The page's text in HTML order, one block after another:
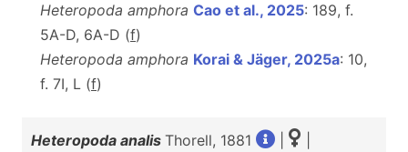
Heteropoda amphora Cao et al., 2025: 189, f.
5A-D, 6A-D (f)
Heteropoda amphora Korai & Jäger, 2025a: 10,
f. 7I, L (f)
Heteropoda analis Thorell, 1881